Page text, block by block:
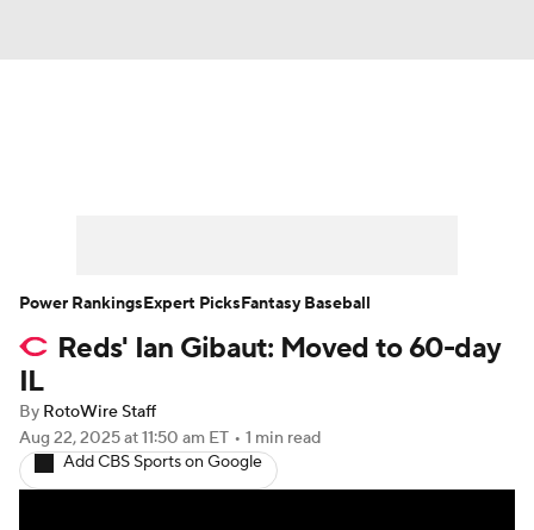
Player Search Stats Injury Report
Reds' Ian Gibaut: Moved to 60-day
IL
By RotoWire Staff
Aug 22, 2025at 11:50 am ET • 1 min read
Add CBS Sports on Google
Power RankingsExpert PicksFantasy Baseball